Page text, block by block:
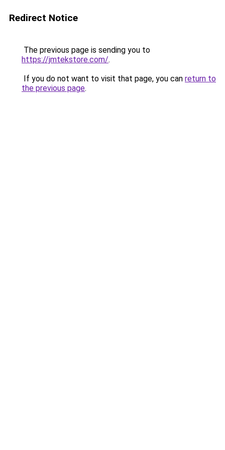
Redirect Notice
The previous page is sending you to
https://jmtekstore.com/.
If you do not want to visit that page, you can return to
the previous page.